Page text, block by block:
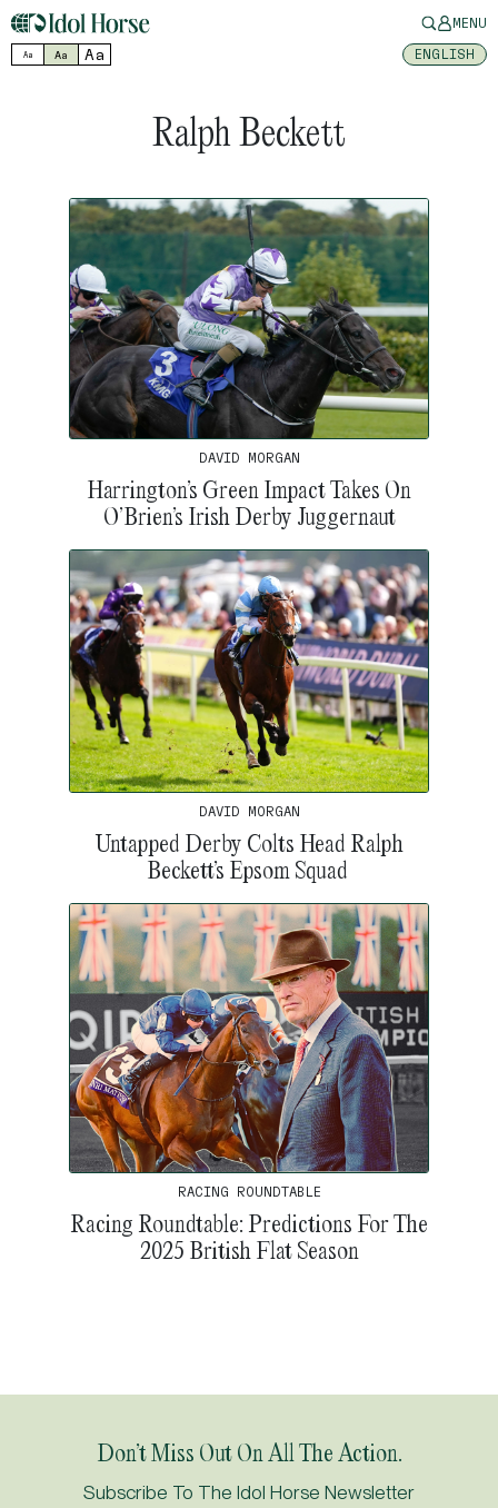
MENU
Aa Aa Aa ENGLISH
Ralph Beckett
DAVID MORGAN
Harrington’s Green Impact Takes On
O’Brien’s Irish Derby Juggernaut
DAVID MORGAN
Untapped Derby Colts Head Ralph
Beckett’s Epsom Squad
RACING ROUNDTABLE
Racing Roundtable: Predictions For The
2025 British Flat Season
Don’t Miss Out On All The Action.
Subscribe To The Idol Horse Newsletter